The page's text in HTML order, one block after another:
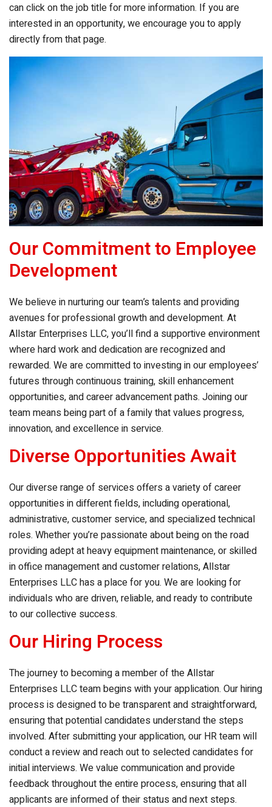
can click on the job title for more information. If you are
interested in an opportunity, we encourage you to apply
directly from that page.
Our Commitment to Employee
Development
We believe in nurturing our team’s talents and providing
avenues for professional growth and development. At
Allstar Enterprises LLC, you’ll find a supportive environment
where hard work and dedication are recognized and
rewarded. We are committed to investing in our employees’
futures through continuous training, skill enhancement
opportunities, and career advancement paths. Joining our
team means being part of a family that values progress,
innovation, and excellence in service.
Diverse Opportunities Await
Our diverse range of services offers a variety of career
opportunities in different fields, including operational,
administrative, customer service, and specialized technical
roles. Whether you’re passionate about being on the road
providing adept at heavy equipment maintenance, or skilled
in office management and customer relations,Allstar
Enterprises LLChas a place for you. We are looking for
individuals who are driven, reliable, and ready to contribute
to our collective success.
Our Hiring Process
The journey to becoming a member of theAllstar
Enterprises LLCteam begins with your application. Our hiring
process is designed to be transparent and straightforward,
ensuring that potential candidates understand the steps
involved. After submitting your application, our HR team will
conduct a review and reach out to selected candidates for
initial interviews. We value communication and provide
feedback throughout the entire process, ensuring that all
applicants are informed of their status and next steps.